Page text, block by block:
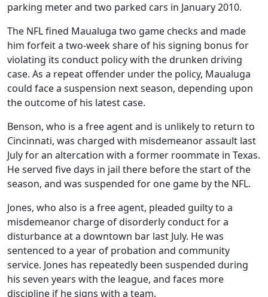
parking meter and two parked cars in January 2010.
The NFL fined Maualuga two game checks and made
him forfeit a two-week share of his signing bonus for
violating its conduct policy with the drunken driving
case. As a repeat offender under the policy, Maualuga
could face a suspension next season, depending upon
the outcome of his latest case.
Benson, who is a free agent and is unlikely to return to
Cincinnati, was charged with misdemeanor assault last
July for an altercation with a former roommate in Texas.
He served five days in jail there before the start of the
season, and was suspended for one game by the NFL.
Jones, who also is a free agent, pleaded guilty to a
misdemeanor charge of disorderly conduct for a
disturbance at a downtown bar last July. He was
sentenced to a year of probation and community
service. Jones has repeatedly been suspended during
his seven years with the league, and faces more
discipline if he signs with a team.